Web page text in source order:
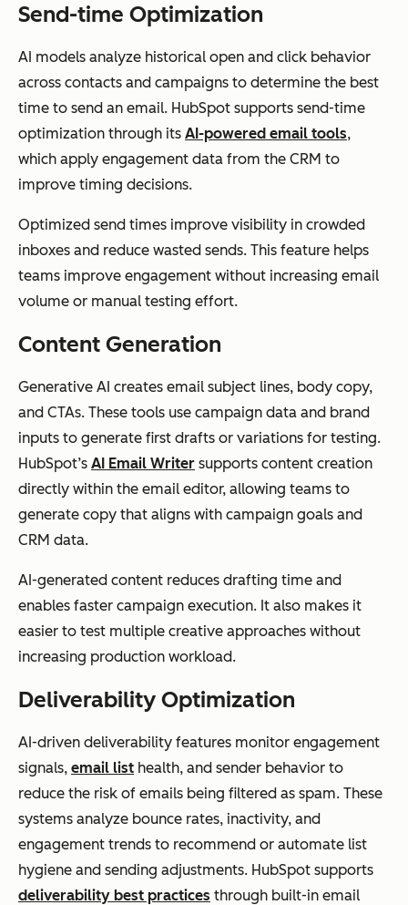
Send-time Optimization
AI models analyze historical open and click behavior
across contacts and campaigns to determine the best
time to send an email. HubSpot supports send-time
optimization through its AI-powered email tools,
which apply engagement data from the CRM to
improve timing decisions.
Optimized send times improve visibility in crowded
inboxes and reduce wasted sends. This feature helps
teams improve engagement without increasing email
volume or manual testing effort.
Content Generation
Generative AI creates email subject lines, body copy,
and CTAs. These tools use campaign data and brand
inputs to generate first drafts or variations for testing.
HubSpot’s AI Email Writer supports content creation
directly within the email editor, allowing teams to
generate copy that aligns with campaign goals and
CRM data.
AI-generated content reduces drafting time and
enables faster campaign execution. It also makes it
easier to test multiple creative approaches without
increasing production workload.
Deliverability Optimization
AI-driven deliverability features monitor engagement
signals, email list health, and sender behavior to
reduce the risk of emails being filtered as spam. These
systems analyze bounce rates, inactivity, and
engagement trends to recommend or automate list
hygiene and sending adjustments. HubSpot supports
deliverability best practices through built-in email